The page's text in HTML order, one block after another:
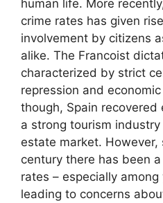
human life. More
crime rates has given
involvement by citizens
alike. The Francoist
characterized by strict
repression and
though, Spain
a strong tourism
estate market. However,
century there has been
rates – especially among
leading to concerns